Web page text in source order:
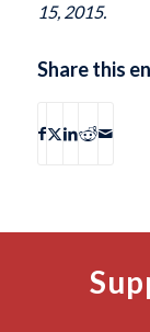
15, 2015.
Share this